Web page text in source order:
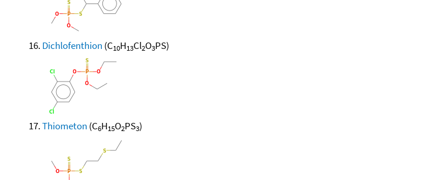
Dichlofenthion (C10H13Cl2O3PS)
Thiometon (C6H15O2PS3)